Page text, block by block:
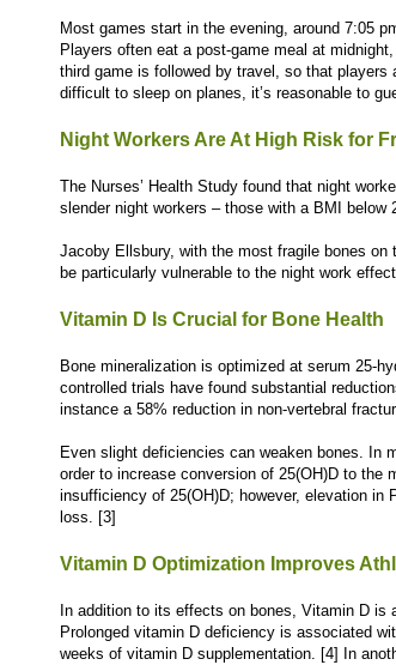
Most games start in the evening, around 7:05
Players often eat a post-game meal at
third game is followed by travel, so that
difficult to sleep on planes, it’s reasonable to
Night Workers Are At High Risk for
The Nurses’ Health Study found that night
slender night workers – those with a BMI
Jacoby Ellsbury, with the most fragile bones
be particularly vulnerable to the night work
Vitamin D Is Crucial for Bone Health
Bone mineralization is optimized at serum 25-
controlled trials have found substantial
instance a 58% reduction in non-vertebral
Even slight deficiencies can weaken bones. In
order to increase conversion of 25(OH)D to the
insufficiency of 25(OH)D; however, elevation in
loss. [3]
Vitamin D Optimization Improves
In addition to its effects on bones, Vitamin D
Prolonged vitamin D deficiency is associated
weeks of vitamin D supplementation. [4] In